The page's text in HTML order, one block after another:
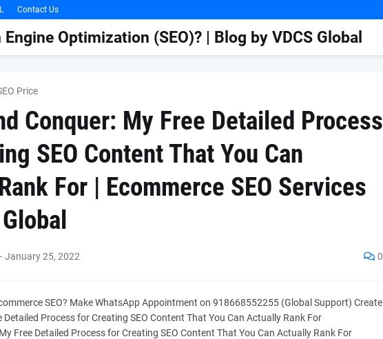
Contact Us
Optimization (SEO)? | Blog by VDCS Global
Price
Conquer: My Free Detailed Process
SEO Content That You Can
For | Ecommerce SEO Services
- January 25, 2022 0
SEO? Make WhatsApp Appointment on 918668552255 (Global Support) Create
Detailed Process for Creating SEO Content That You Can Actually Rank For
Free Detailed Process for Creating SEO Content That You Can Actually Rank For